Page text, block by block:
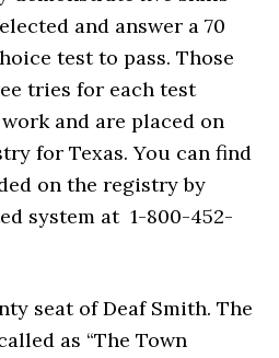
and answer a 70
test to pass. Those
tries for each test
and are placed on
for Texas. You can find
on the registry by
system at 1-800-452-
seat of Deaf Smith. The
as “The Town